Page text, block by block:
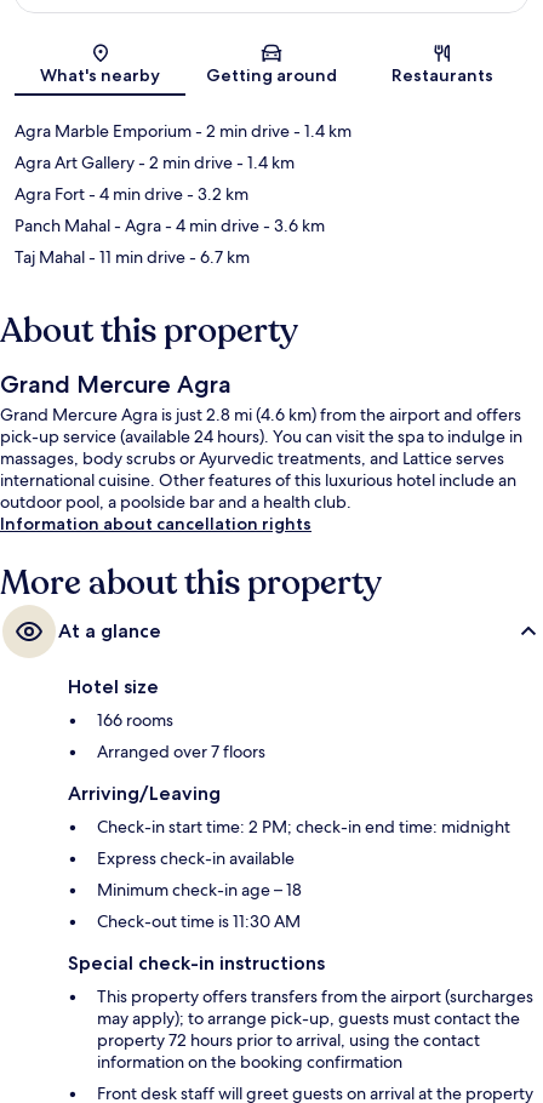
Map
What's nearby Getting around Restaurants
Agra Marble Emporium- 2 min drive- 1.4 km
Agra Art Gallery- 2 min drive- 1.4 km
Agra Fort- 4 min drive- 3.2 km
Panch Mahal - Agra- 4 min drive- 3.6 km
Taj Mahal- 11 min drive- 6.7 km
About this property
Grand Mercure Agra
Grand Mercure Agra is just 2.8 mi (4.6 km) from the airport and offers
pick-up service (available 24 hours). You can visit the spa to indulge in
massages, body scrubs or Ayurvedic treatments, and Lattice serves
international cuisine. Other features of this luxurious hotel include an
outdoor pool, a poolside bar and a health club.
Information about cancellation rights
More about this property
At a glance
Hotel size
166 rooms
Arranged over 7 floors
Arriving/Leaving
Check-in start time: 2 PM; check-in end time: midnight
Express check-in available
Minimum check-in age – 18
Check-out time is 11:30 AM
Special check-in instructions
This property offers transfers from the airport (surcharges
may apply); to arrange pick-up, guests must contact the
property 72 hours prior to arrival, using the contact
information on the booking confirmation
Front desk staff will greet guests on arrival at the property